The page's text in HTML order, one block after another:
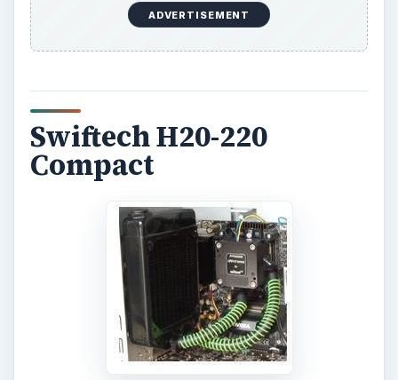
ADVERTISEMENT
Swiftech H20-220
Compact